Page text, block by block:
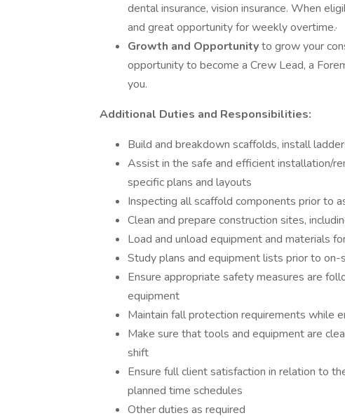
dental insurance, vision insurance. When
and great opportunity for weekly overtime.·
Growth and Opportunityto grow your
opportunity to become a Crew Lead, a
you.
Additional Duties and Responsibilities:
Build and breakdown scaffolds, install
Assist in the safe and efficient installation/
specific plans and layouts
Inspecting all scaffold components prior to
Clean and prepare construction sites,
Load and unload equipment and materials
Study plans and equipment lists prior to
Ensure appropriate safety measures are
equipment
Maintain fall protection requirements while
Make sure that tools and equipment are
shift
Ensure full client satisfaction in relation to
planned time schedules
Other duties as required